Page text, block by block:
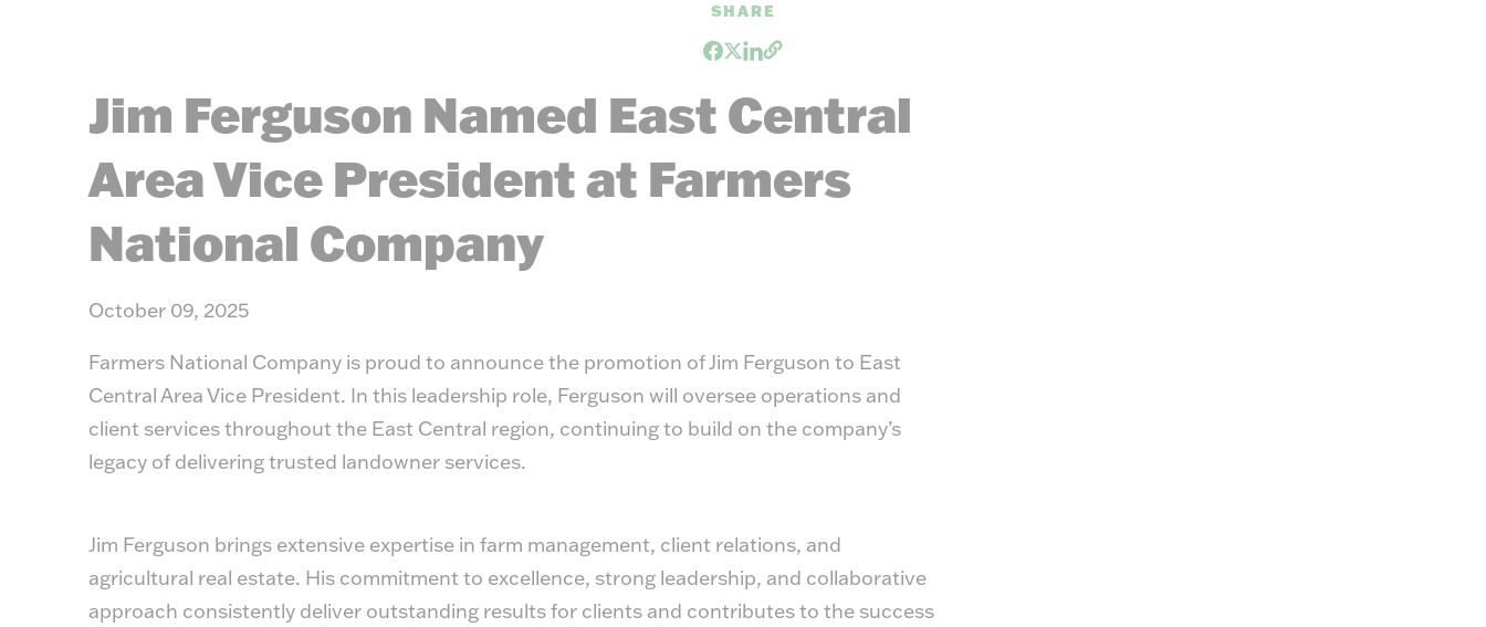
SHARE
Jim Ferguson Named East Central
Area Vice President at Farmers
National Company
October 09, 2025
Farmers National Company is proud to announce the promotion of Jim Ferguson to East
Central Area Vice President. In this leadership role, Ferguson will oversee operations and
client services throughout the East Central region, continuing to build on the company’s
legacy of delivering trusted landowner services.
Jim Ferguson brings extensive expertise in farm management, client relations, and
agricultural real estate. His commitment to excellence, strong leadership, and collaborative
approach consistently deliver outstanding results for clients and contributes to the success